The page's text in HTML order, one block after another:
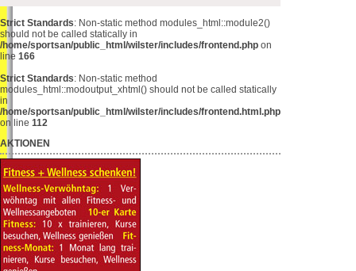
Strict Standards: Non-static method modules_html::module2()
should not be called statically in
/home/sportsan/public_html/wilster/includes/frontend.php on
line 166
Strict Standards: Non-static method
modules_html::modoutput_xhtml() should not be called statically
in
/home/sportsan/public_html/wilster/includes/frontend.html.php
on line 112
AKTIONEN